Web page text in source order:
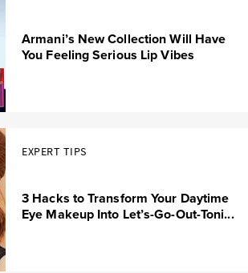
Armani’s New Collection Will Have
You Feeling Serious Lip Vibes
EXPERT TIPS
3 Hacks to Transform Your Daytime
Eye Makeup Into Let’s-Go-Out-Toni...